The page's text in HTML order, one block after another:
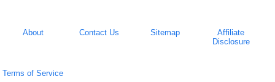
About Contact Us Sitemap
Affiliate
Disclosure
Terms of Service